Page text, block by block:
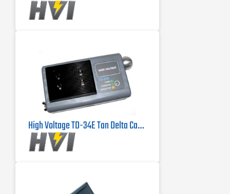
High Voltage TD-34E Tan Delta Cable Tester